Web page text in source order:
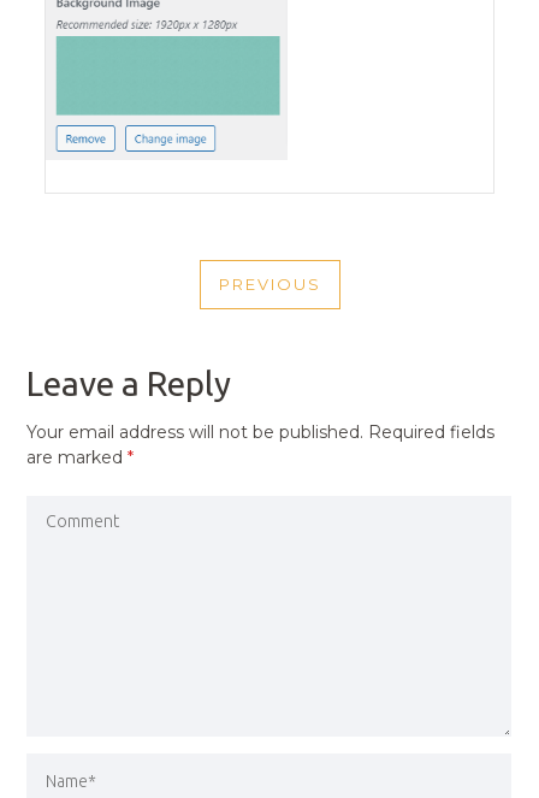
NAVIGATION
PREVIOUS
PREVIOUS
Leave a Reply
Your email address will not be published. Required fields
are marked*